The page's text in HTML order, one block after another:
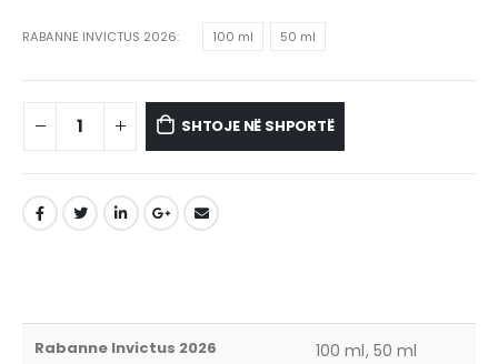
RABANNE INVICTUS 2026 100 ml 50 ml
SHTOJE NË SHPORTË
Rabanne Invictus 2026 100 ml, 50 ml